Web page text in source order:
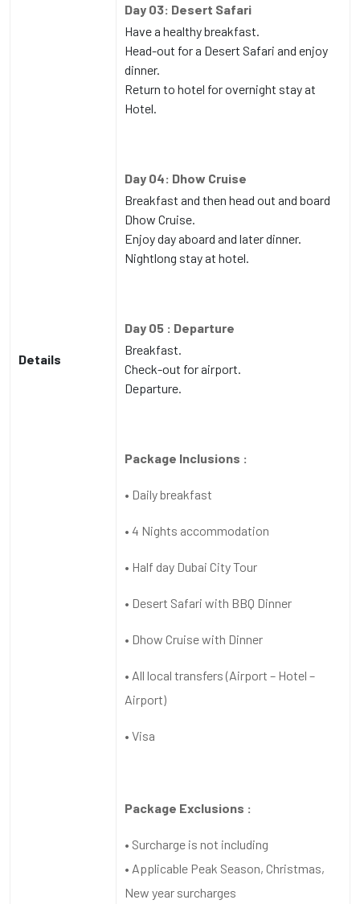
Details
Day 03: Desert Safari
Have a healthy breakfast.
Head-out for a Desert Safari and enjoy
dinner.
Return to hotel for overnight stay at
Hotel.
Day 04: Dhow Cruise
Breakfast and then head out and board
Dhow Cruise.
Enjoy day aboard and later dinner.
Nightlong stay at hotel.
Day 05 : Departure
Breakfast.
Check-out for airport.
Departure.
Package Inclusions :
• Daily breakfast
• 4 Nights accommodation
• Half day Dubai City Tour
• Desert Safari with BBQ Dinner
• Dhow Cruise with Dinner
• All local transfers (Airport – Hotel –
Airport)
• Visa
Package Exclusions :
• Surcharge is not including
• Applicable Peak Season, Christmas,
New year surcharges